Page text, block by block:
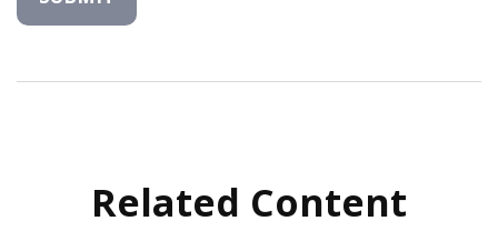
Related Content